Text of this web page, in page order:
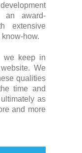
an award-
extensive
how.
we keep in
We
qualities
time and
as
and more